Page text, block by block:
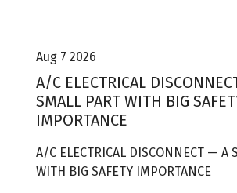
Aug 7 2026
A/C ELECTRICAL
SMALL PART WITH BIG
IMPORTANCE
A/C ELECTRICAL DISCONNECT — A
WITH BIG SAFETY IMPORTANCE